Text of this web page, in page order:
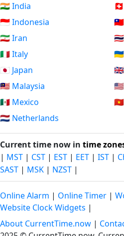
🇮🇳 India
🇮🇩 Indonesia
🇮🇷 Iran
🇮🇹 Italy
🇯🇵 Japan
🇲🇾 Malaysia
🇲🇽 Mexico
🇳🇱 Netherlands
Current time now in time
| MST | CST | EST | EET | IST |
SAST | MSK | NZST |
Online Alarm | Online Timer |
Website Clock Widgets |
About CurrentTime.now |